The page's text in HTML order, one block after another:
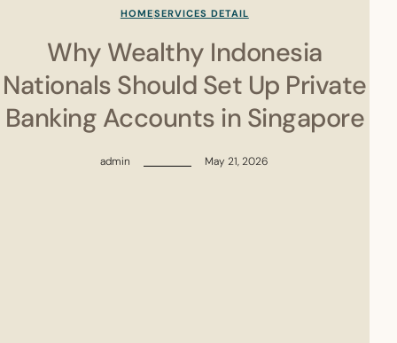
HOMESERVICES DETAIL
Why Wealthy Indonesia
Nationals Should Set Up Private
Banking Accounts in Singapore
admin May 21, 2026